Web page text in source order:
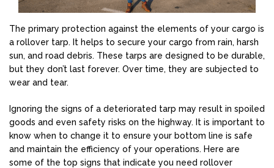
The primary protection against the elements of your cargo is
a rollover tarp. It helps to secure your cargo from rain, harsh
sun, and road debris. These tarps are designed to be durable,
but they don’t last forever. Over time, they are subjected to
wear and tear.
Ignoring the signs of a deteriorated tarp may result in spoiled
goods and even safety risks on the highway. It is important to
know when to change it to ensure your bottom line is safe
and maintain the efficiency of your operations. Here are
some of the top signs that indicate you need rollover